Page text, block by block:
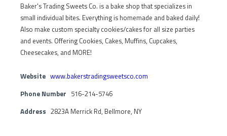
Baker's Trading Sweets Co. is a bake shop that specializes in
small individual bites. Everything is homemade and baked daily!
Also make custom specialty cookies/cakes for all size parties
and events. Offering Cookies, Cakes, Muffins, Cupcakes,
Cheesecakes, and MORE!
Website www.bakerstradingsweetsco.com
Phone Number 516-214-5746
Address 2823A Merrick Rd, Bellmore, NY